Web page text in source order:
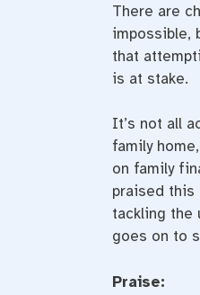
There are
impossible,
that
is at stake.
It’s not all
family
on family
praised this
tackling the
goes on to
Praise: